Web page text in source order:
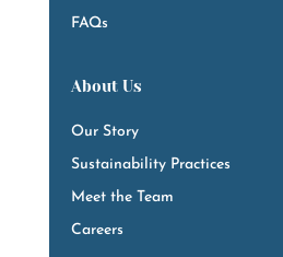
FAQs
About Us
Our Story
Sustainability Practices
Meet the Team
Careers